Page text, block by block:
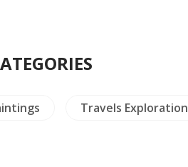
Travels Exploration